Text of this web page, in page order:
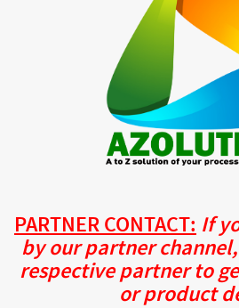
PARTNER CONTACT: If
by our partner
respective partner to
or product